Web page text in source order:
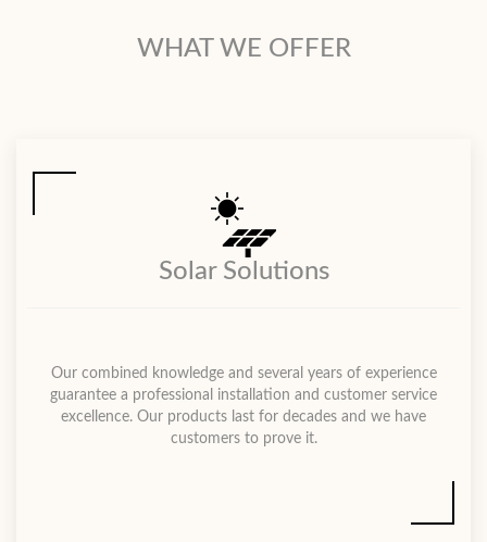
WHAT WE OFFER
Solar Solutions
Our combined knowledge and several years of experience
guarantee a professional installation and customer service
excellence. Our products last for decades and we have
customers to prove it.